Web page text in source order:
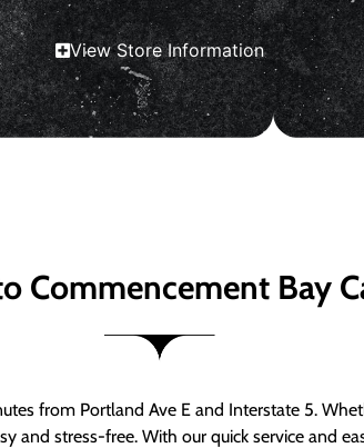
View Store Information
Commencement Bay
from Portland Ave E and Interstate 5.
and stress-free. With our quick service and